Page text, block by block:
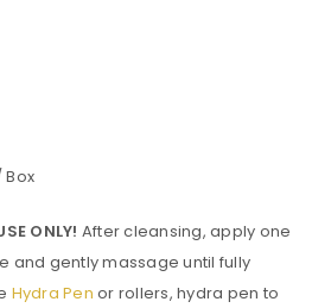
Box
ONLY! After cleansing, apply one
and gently massage until fully
Hydra Pen or rollers, hydra pen to